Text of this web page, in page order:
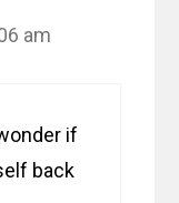
am
if
back